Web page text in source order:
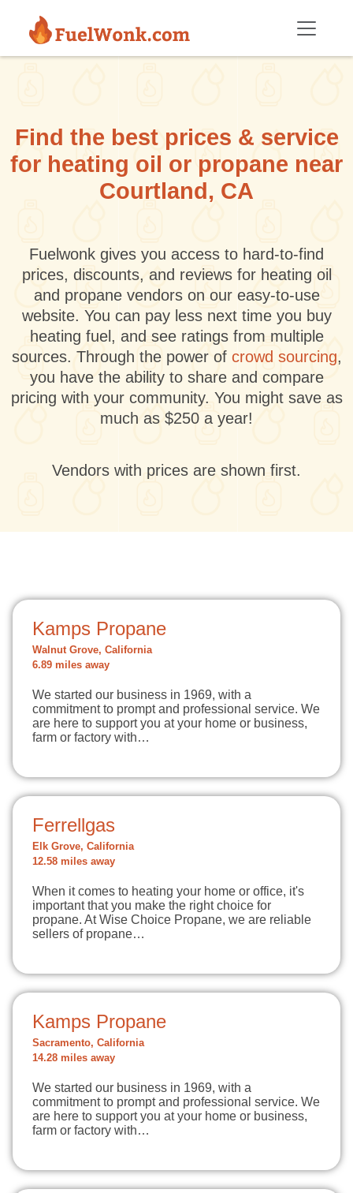
Find the best prices & service
for heating oil or propane near
Courtland, CA
Fuelwonk gives you access to hard-to-find
prices, discounts, and reviews for heating oil
and propane vendors on our easy-to-use
website. You can pay less next time you buy
heating fuel, and see ratings from multiple
sources. Through the power of crowd sourcing,
you have the ability to share and compare
pricing with your community. You might save as
much as $250 a year!
Vendors with prices are shown first.
Kamps Propane
Walnut Grove, California
6.89 miles away
We started our business in 1969, with a
commitment to prompt and professional service. We
are here to support you at your home or business,
farm or factory with…
Ferrellgas
Elk Grove, California
12.58 miles away
When it comes to heating your home or office, it's
important that you make the right choice for
propane. At Wise Choice Propane, we are reliable
sellers of propane…
Kamps Propane
Sacramento, California
14.28 miles away
We started our business in 1969, with a
commitment to prompt and professional service. We
are here to support you at your home or business,
farm or factory with…